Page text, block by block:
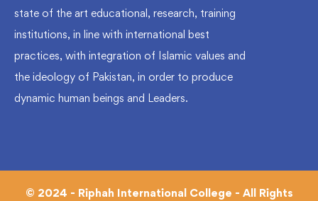
state of the art educational, research, training
institutions, in line with international best
practices, with integration of Islamic values and
the ideology of Pakistan, in order to produce
dynamic human beings and Leaders.
© 2024 - Riphah International College - All Rights